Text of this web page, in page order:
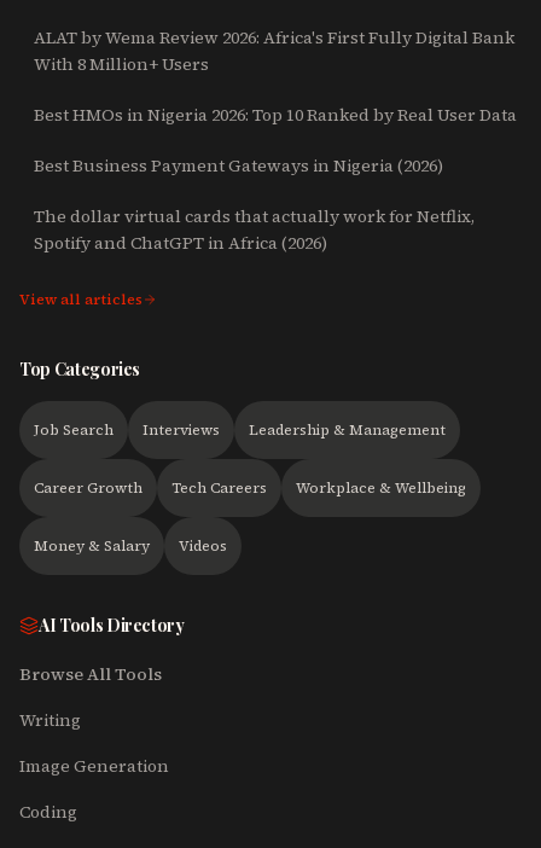
ALAT by Wema Review 2026: Africa's First Fully Digital Bank
With 8 Million+ Users
Best HMOs in Nigeria 2026: Top 10 Ranked by Real User Data
Best Business Payment Gateways in Nigeria (2026)
The dollar virtual cards that actually work for Netflix,
Spotify and ChatGPT in Africa (2026)
View all articles
Top Categories
Job Search Interviews Leadership & Management
Career Growth Tech Careers Workplace & Wellbeing
Money & Salary Videos
AI Tools Directory
Browse All Tools
Writing
Image Generation
Coding